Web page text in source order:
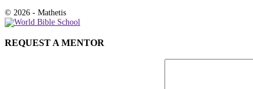
© 2026 - Mathetis
REQUEST A MENTOR